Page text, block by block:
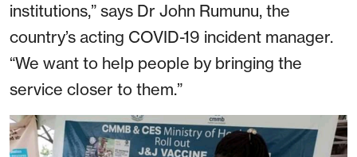
institutions,” says Dr John Rumunu, the
country’s acting COVID-19 incident manager.
“We want to help people by bringing the
service closer to them.”